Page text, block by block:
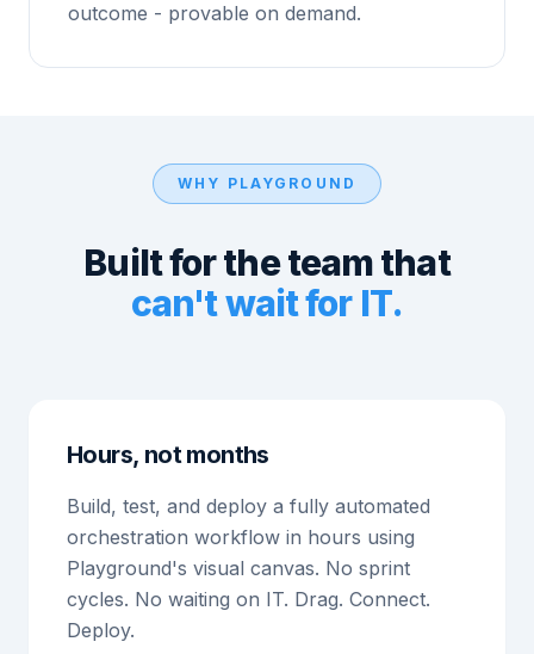
outcome - provable on demand.
WHY PLAYGROUND
Built for the team that
can't wait for IT.
Hours, not months
Build, test, and deploy a fully automated
orchestration workflow in hours using
Playground's visual canvas. No sprint
cycles. No waiting on IT. Drag. Connect.
Deploy.